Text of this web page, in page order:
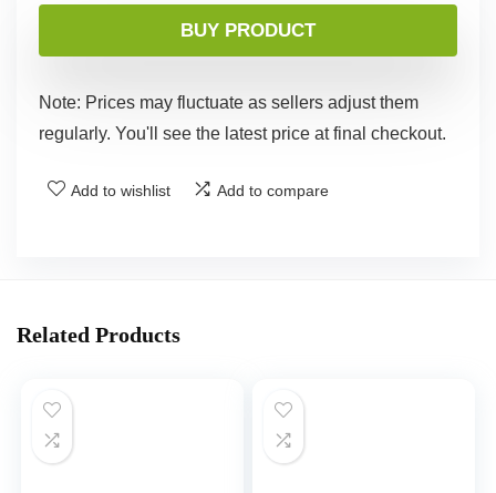
BUY PRODUCT
Note: Prices may fluctuate as sellers adjust them
regularly. You'll see the latest price at final checkout.
Add to wishlist Add to compare
Related Products